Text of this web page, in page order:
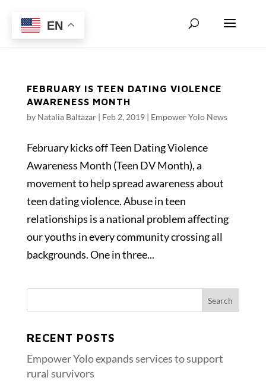
FEBRUARY IS TEEN DATING VIOLENCE
AWARENESS MONTH
by Natalia Baltazar| Feb 2, 2019| Empower Yolo News
February kicks off Teen Dating Violence
Awareness Month (Teen DV Month), a
movement to help spread awareness about
teen dating violence. Abuse in teen
relationships is a national problem affecting
our youths in every community crossing all
backgrounds. One in three...
RECENT POSTS
Empower Yolo expands services to support
rural survivors
EN